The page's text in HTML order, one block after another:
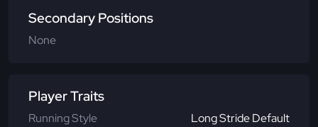
Secondary Positions
None
Player Traits
Running Style
Long Stride Default